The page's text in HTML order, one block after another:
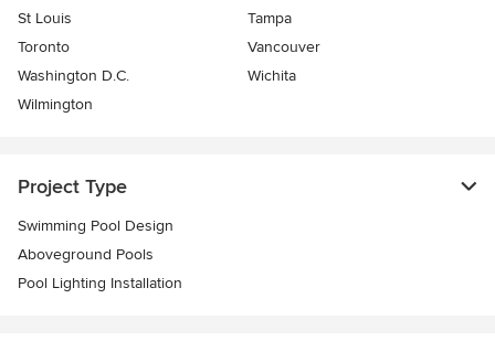
St Louis
Tampa
Toronto
Vancouver
Washington D.C.
Wichita
Wilmington
Project Type
Swimming Pool Design
Aboveground Pools
Pool Lighting Installation